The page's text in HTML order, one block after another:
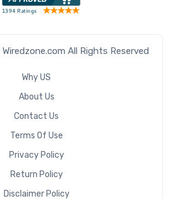
All Rights Reserved
Why US
About Us
Contact Us
Terms Of Use
Privacy Policy
Return Policy
Disclaimer Policy